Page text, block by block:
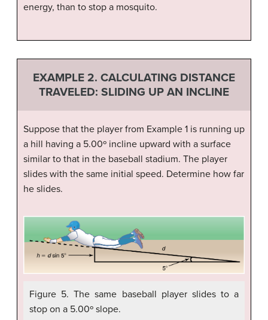
energy, than to stop a mosquito.
EXAMPLE 2. CALCULATING DISTANCE
TRAVELED: SLIDING UP AN INCLINE
Suppose that the player from Example 1 is running up
a hill having a 5.00º incline upward with a surface
similar to that in the baseball stadium. The player
slides with the same initial speed. Determine how far
he slides.
Figure 5. The same baseball player slides to a
stop on a 5.00º slope.